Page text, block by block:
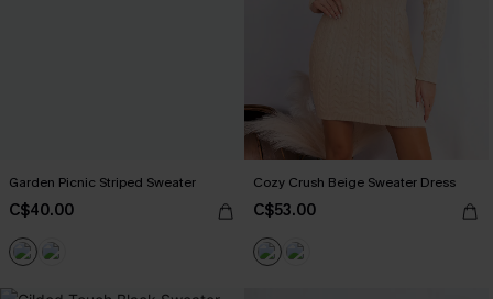
Garden Picnic Striped Sweater
C$40.00
Cozy Crush Beige Sweater Dress
C$53.00